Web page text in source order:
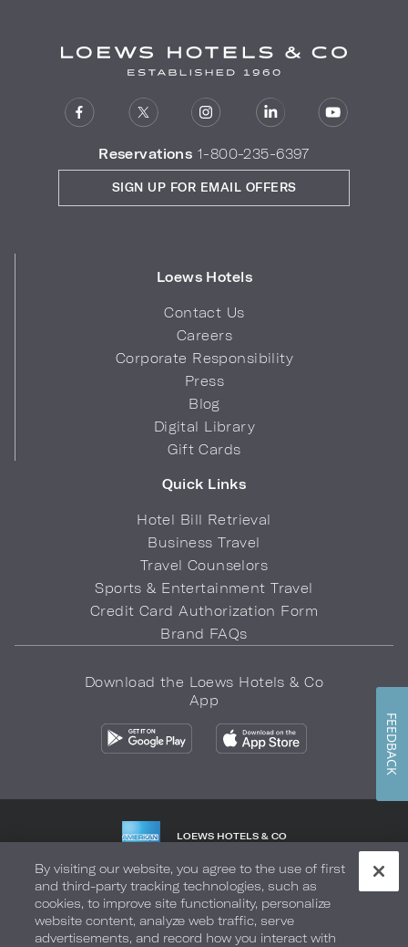
Reservations 1-800-235-6397
Loews Hotels
Contact Us
Careers
Corporate Responsibility
Press
Blog
Digital Library
Gift Cards
Quick Links
Hotel Bill Retrieval
Business Travel
Travel Counselors
Sports & Entertainment Travel
Credit Card Authorization Form
Brand FAQs
SIGN UP FOR EMAIL OFFERS
Download the Loews Hotels & Co
App
LOEWS HOTELS & CO
Privacy Policy Do Not Sell My Info Safety & Well-Being
Terms of Use Accessibility Site Map Your Privacy Choices
By visiting our website, you agree to the use of first
and third-party tracking technologies, such as
cookies, to improve site functionality, personalize
website content, analyze web traffic, serve
advertisements, and record how you interact with
FEEDBACK